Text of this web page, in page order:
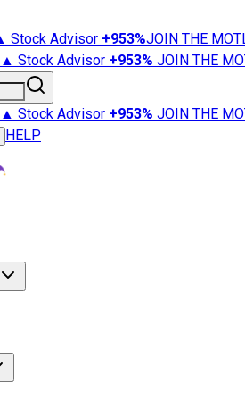
Stock Advisor +953%JOIN THE
▲ Stock Advisor +953% JOIN THE
▲ Stock Advisor +953% JOIN THE
HELP
Market News
101